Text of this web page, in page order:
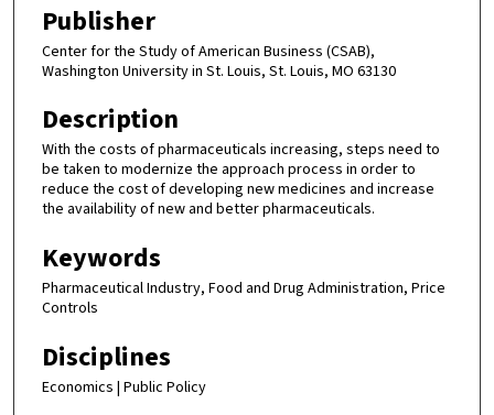
Publisher
Center for the Study of American Business (CSAB),
Washington University in St. Louis, St. Louis, MO 63130
Description
With the costs of pharmaceuticals increasing, steps need to
be taken to modernize the approach process in order to
reduce the cost of developing new medicines and increase
the availability of new and better pharmaceuticals.
Keywords
Pharmaceutical Industry, Food and Drug Administration, Price
Controls
Disciplines
Economics | Public Policy